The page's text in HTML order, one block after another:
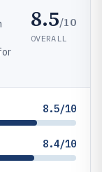
8.5/10
OVERALL
8.5/10
8.4/10